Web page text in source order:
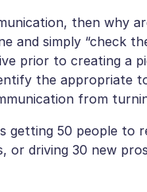
then why
and simply “check
prior to creating a
the appropriate
from
getting 50 people to
or driving 30 new